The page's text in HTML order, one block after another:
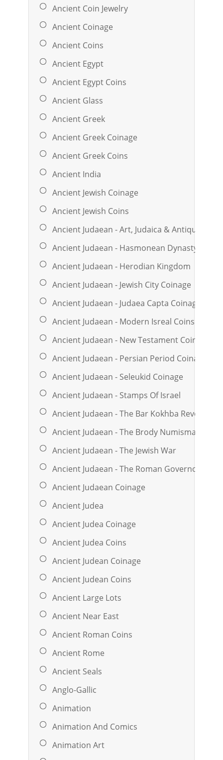
Ancient Coin Jewelry
Ancient Coinage
Ancient Coins
Ancient Egypt
Ancient Egypt Coins
Ancient Glass
Ancient Greek
Ancient Greek Coinage
Ancient Greek Coins
Ancient India
Ancient Jewish Coinage
Ancient Jewish Coins
Ancient Judaean - Art, Judaica & Antiquities
Ancient Judaean - Hasmonean Dynasty
Ancient Judaean - Herodian Kingdom
Ancient Judaean - Jewish City Coinage
Ancient Judaean - Judaea Capta Coinage
Ancient Judaean - Modern Isreal Coins &
Ancient Judaean - New Testament Coinage
Ancient Judaean - Persian Period Coinage
Ancient Judaean - Seleukid Coinage
Ancient Judaean - Stamps Of Israel
Ancient Judaean - The Bar Kokhba Revolt
Ancient Judaean - The Brody Numismatic
Ancient Judaean - The Jewish War
Ancient Judaean - The Roman Governors
Ancient Judaean Coinage
Ancient Judea
Ancient Judea Coinage
Ancient Judea Coins
Ancient Judean Coinage
Ancient Judean Coins
Ancient Large Lots
Ancient Near East
Ancient Roman Coins
Ancient Rome
Ancient Seals
Anglo-Gallic
Animation
Animation And Comics
Animation Art